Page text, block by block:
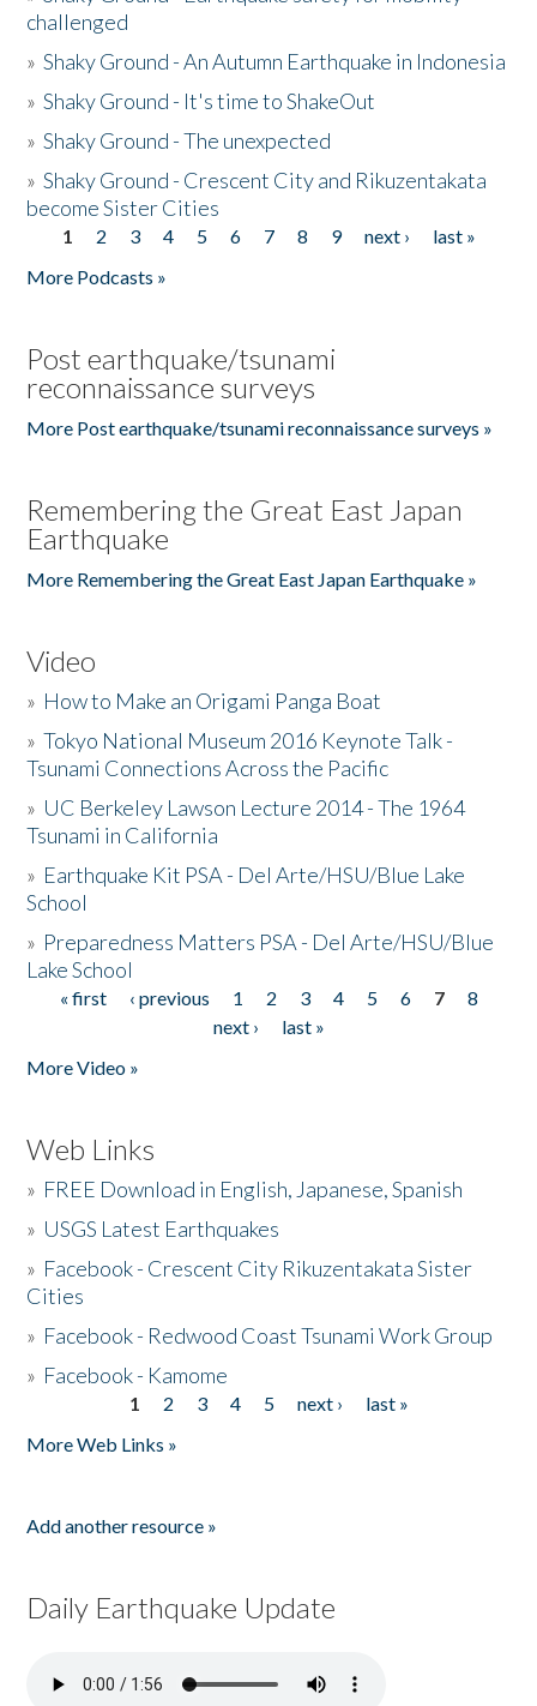
challenged
»Shaky Ground - An Autumn Earthquake in Indonesia
»Shaky Ground - It's time to ShakeOut
»Shaky Ground - The unexpected
»Shaky Ground - Crescent City and Rikuzentakata
become Sister Cities
Pages
1 2 3 4 5 6 7 8 9 next ›
last »
More Podcasts »
Post earthquake/tsunami
reconnaissance surveys
More Post earthquake/tsunami reconnaissance surveys »
Remembering the Great East Japan
Earthquake
More Remembering the Great East Japan Earthquake »
Video
» How to Make an Origami Panga Boat
»Tokyo National Museum 2016 Keynote Talk -
Tsunami Connections Across the Pacific
» UC Berkeley Lawson Lecture 2014 - The 1964
Tsunami in California
» Earthquake Kit PSA - Del Arte/HSU/Blue Lake
School
» Preparedness Matters PSA - Del Arte/HSU/Blue
Lake School
Pages
« first ‹ previous 1 2 3 4 5 6 7
8
next ›
last »
More Video »
Web Links
» FREE Download in English, Japanese, Spanish
» USGS Latest Earthquakes
» Facebook - Crescent City Rikuzentakata Sister
Cities
» Facebook - Redwood Coast Tsunami Work Group
» Facebook - Kamome
1 2 3 4 5 next ›
last »
More Web Links »
Add another resource »
Daily Earthquake Update